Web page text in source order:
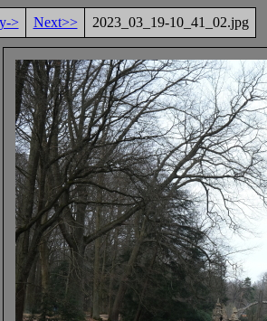
> Next>> 2023_03_19-10_41_02.jpg